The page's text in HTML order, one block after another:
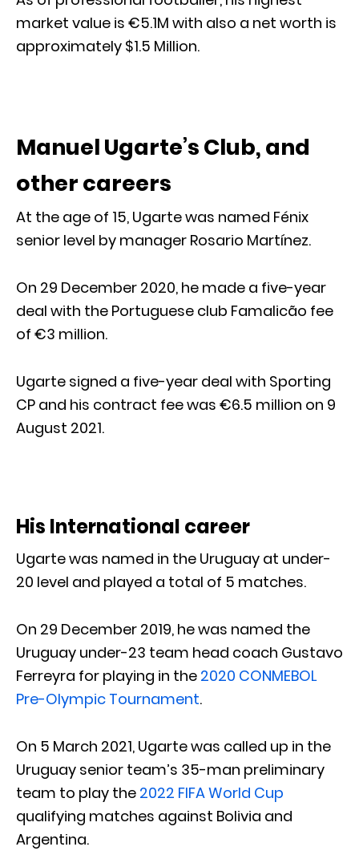
market value is €5.1M with also a net worth is
approximately $1.5 Million.
Manuel Ugarte’s Club, and
other careers
At the age of 15, Ugarte was named Fénix
senior level by manager Rosario Martínez.
On 29 December 2020, he made a five-year
deal with the Portuguese club Famalicão fee
of €3 million.
Ugarte signed a five-year deal with Sporting
CP and his contract fee was €6.5 million on 9
August 2021.
His International career
Ugarte was named in the Uruguay at under-
20 level and played a total of 5 matches.
On 29 December 2019, he was named the
Uruguay under-23 team head coach Gustavo
Ferreyra for playing in the 2020 CONMEBOL
Pre-Olympic Tournament.
On 5 March 2021, Ugarte was called up in the
Uruguay senior team’s 35-man preliminary
team to play the 2022 FIFA World Cup
qualifying matches against Bolivia and
Argentina.